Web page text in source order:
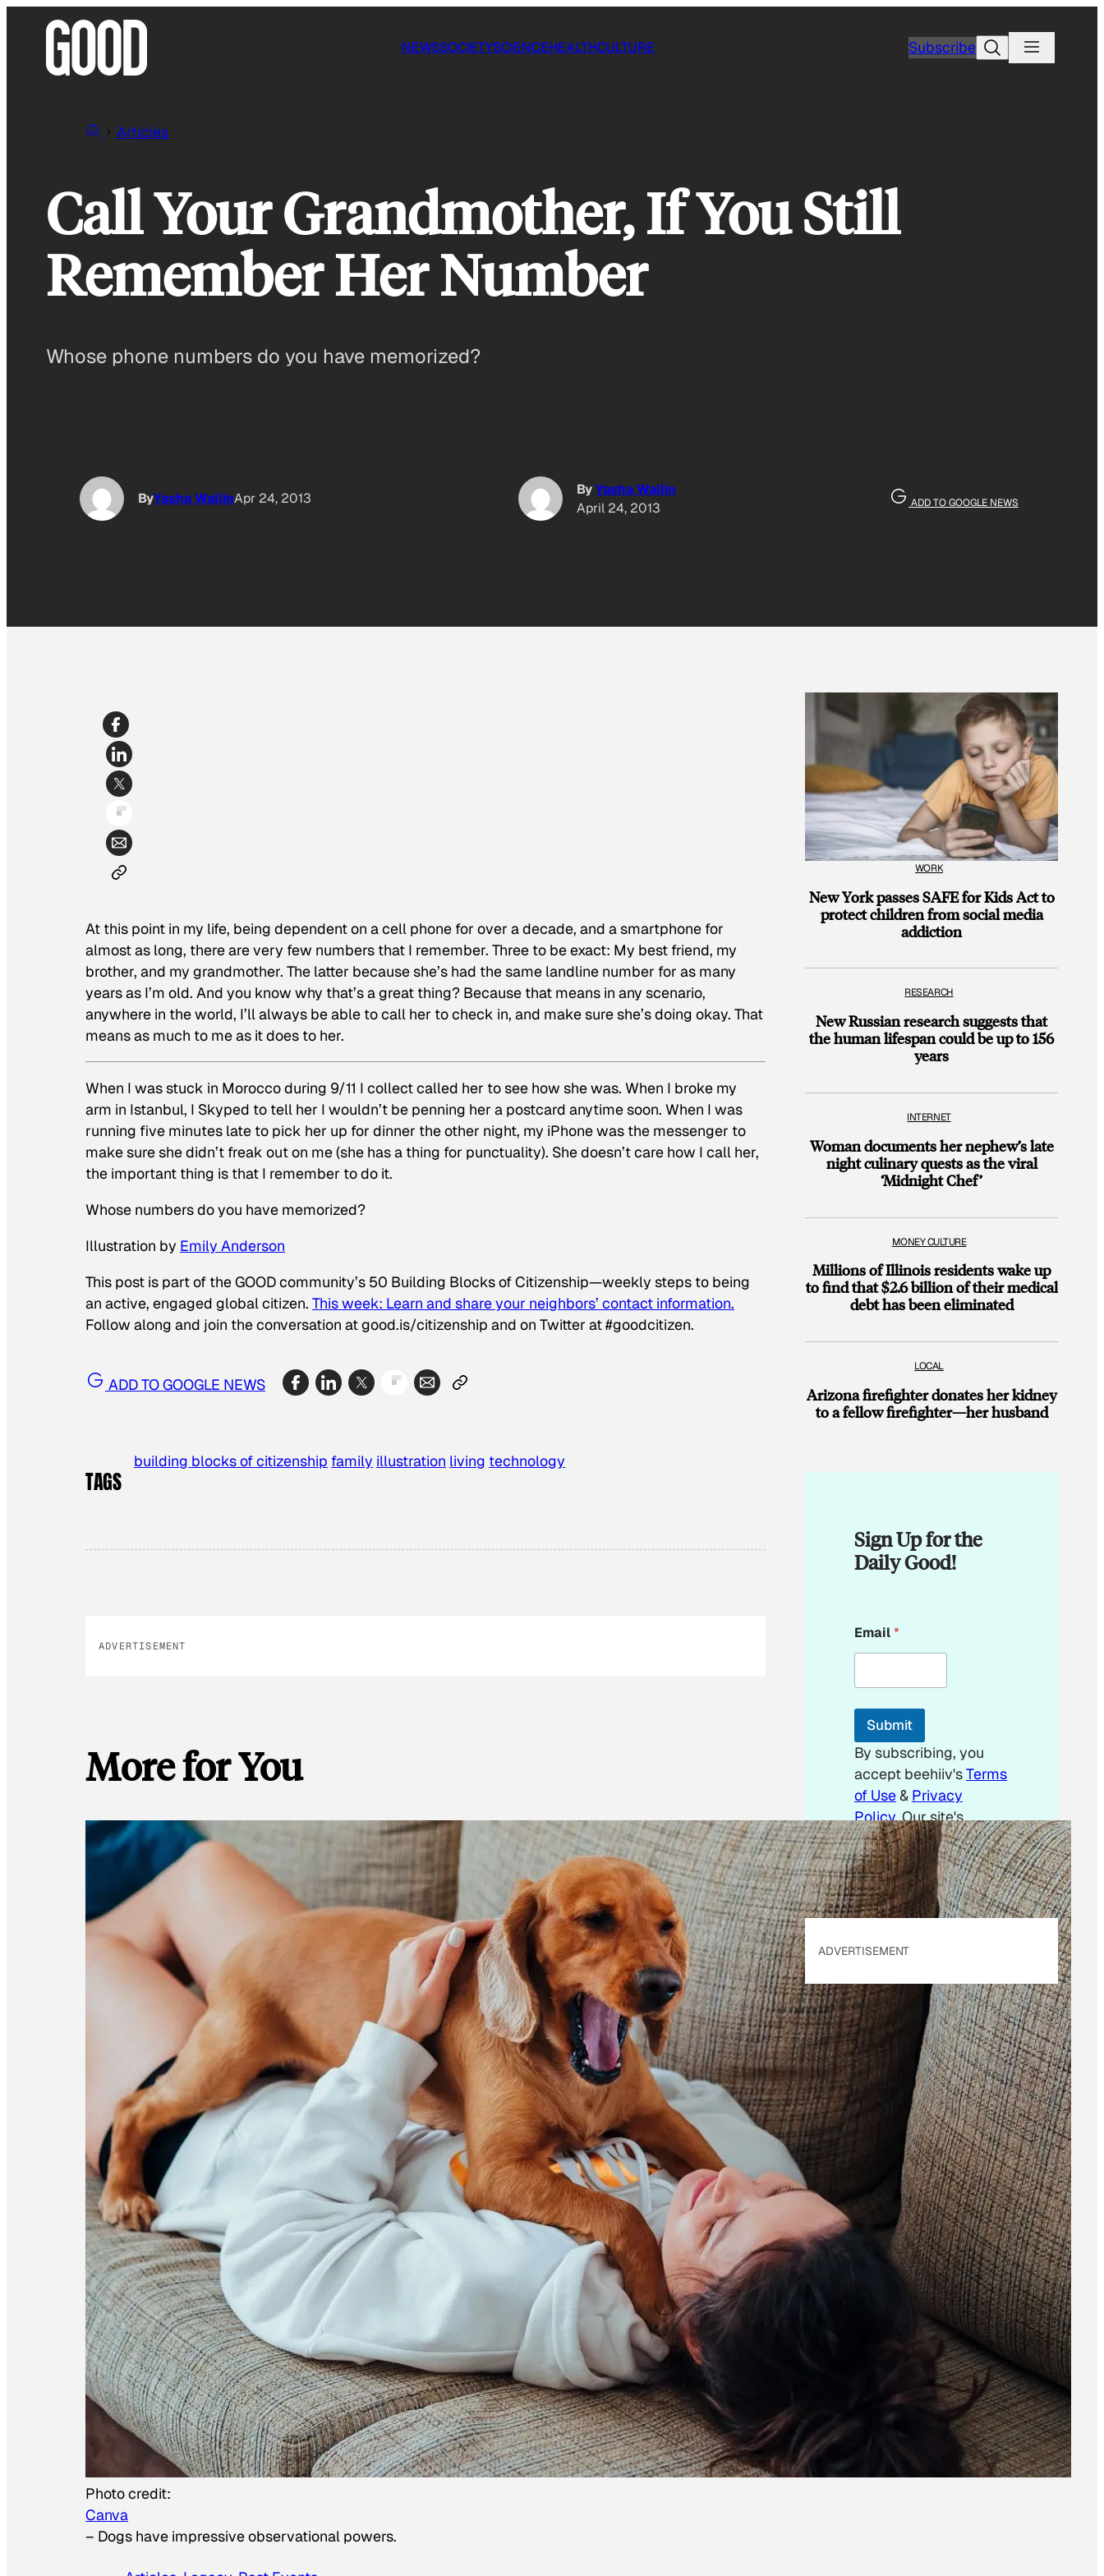
NEWSSOCIETYSCIENCEHEALTHCULTURE SubscribeSearch
Articles
Call Your Grandmother, If You Still
Remember Her Number
Whose phone numbers do you have memorized?
ByYasha WallinApr 24, 2013
ByYasha Wallin
April 24, 2013
ADD TO GOOGLE NEWS
At this point in my life, being dependent on a cell phone for over a decade, and a smartphone for
almost as long, there are very few numbers that I remember. Three to be exact: My best friend, my
brother, and my grandmother. The latter because she’s had the same landline number for as many
years as I’m old. And you know why that’s a great thing? Because that means in any scenario,
anywhere in the world, I’ll always be able to call her to check in, and make sure she’s doing okay. That
means as much to me as it does to her.
When I was stuck in Morocco during 9/11 I collect called her to see how she was. When I broke my
arm in Istanbul, I Skyped to tell her I wouldn’t be penning her a postcard anytime soon. When I was
running five minutes late to pick her up for dinner the other night, my iPhone was the messenger to
make sure she didn’t freak out on me (she has a thing for punctuality). She doesn’t care how I call her,
the important thing is that I remember to do it.
Whose numbers do you have memorized?
Illustration by Emily Anderson
This post is part of the GOOD community’s 50 Building Blocks of Citizenship—weekly steps to being
an active, engaged global citizen. This week: Learn and share your neighbors’ contact information.
Follow along and join the conversation at good.is/citizenship and on Twitter at #goodcitizen.
ADD TO GOOGLE NEWS
TAGS
building blocks of citizenship family illustration living technology
ADVERTISEMENT
More for You
Photo credit:
Canva
– Dogs have impressive observational powers.
WORK
New York passes SAFE for Kids Act to
protect children from social media
addiction
RESEARCH
New Russian research suggests that
the human lifespan could be up to 156
years
INTERNET
Woman documents her nephew’s late
night culinary quests as the viral
‘Midnight Chef’
MONEY CULTURE
Millions of Illinois residents wake up
to find that $2.6 billion of their medical
debt has been eliminated
LOCAL
Arizona firefighter donates her kidney
to a fellow firefighter—her husband
Sign Up for the
Daily Good!
m
a
l
m
i
l
E
m
a
i
l
Email*
Submit
By subscribing, you
accept beehiiv'sTerms
of Use& Privacy
Policy. Our site's
Privacy Policyapplies.
ADVERTISEMENT